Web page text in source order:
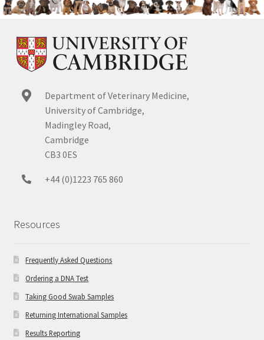
Department of Veterinary Medicine,
University of Cambridge,
Madingley Road,
Cambridge
CB3 0ES
+44 (0)1223 765 860
Resources
Frequently Asked Questions
Ordering a DNA Test
Taking Good Swab Samples
Returning International Samples
Results Reporting